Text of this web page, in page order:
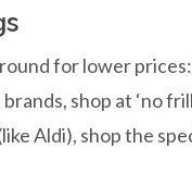
for lower
brands, shop at ‘no
Aldi), shop the